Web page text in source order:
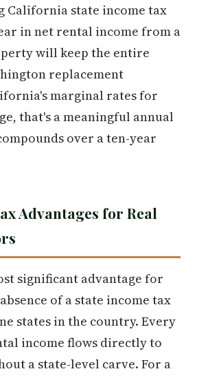
California state income tax
in net rental income from a
will keep the entire
replacement
marginal rates for
that's a meaningful annual
over a ten-year
Advantages for Real
significant advantage for
of a state income tax
states in the country. Every
income flows directly to
a state-level carve. For a